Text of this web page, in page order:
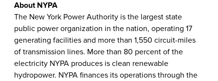
About NYPA
The New York Power Authority is the largest state
public power organization in the nation, operating 17
generating facilities and more than 1,550 circuit-miles
of transmission lines. More than 80 percent of the
electricity NYPA produces is clean renewable
hydropower. NYPA finances its operations through the